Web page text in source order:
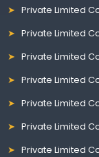
Private Limited
Private Limited
Private Limited
Private Limited
Private Limited
Private Limited
Private Limited